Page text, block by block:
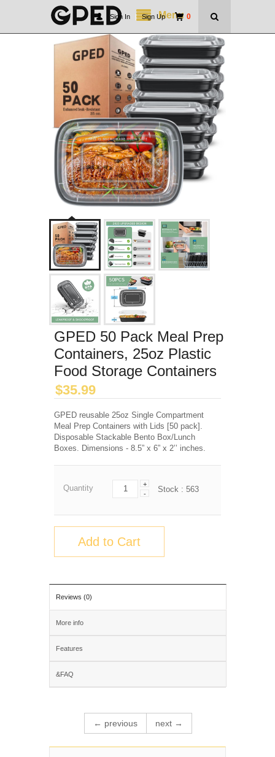
Menu 0
Sign In | Sign Up
GPED 50 Pack Meal Prep
Containers, 25oz Plastic
Food Storage Containers
$35.99
GPED reusable 25oz Single Compartment
Meal Prep Containers with Lids [50 pack].
Disposable Stackable Bento Box/Lunch
Boxes. Dimensions - 8.5” x 6” x 2’’ inches.
Quantity
+
-
Stock : 563
Add to Cart
Reviews (0)
More info
Features
&FAQ
← previous next →